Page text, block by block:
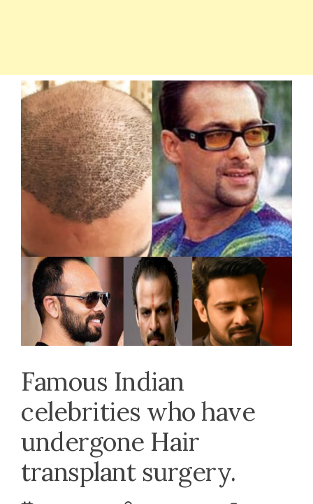
Famous Indian
celebrities who have
undergone Hair
transplant surgery.